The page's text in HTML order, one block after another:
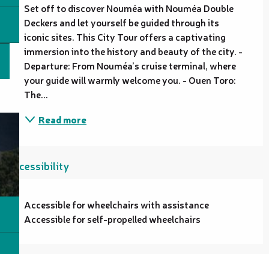
Set off to discover Nouméa with Nouméa Double
Deckers and let yourself be guided through its
iconic sites. This City Tour offers a captivating
immersion into the history and beauty of the city. -
Departure: From Nouméa’s cruise terminal, where
your guide will warmly welcome you. - Ouen Toro:
The...
Read more
Accessibility
Accessible for wheelchairs with assistance
Accessible for self-propelled wheelchairs